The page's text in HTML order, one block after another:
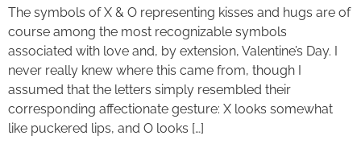
The symbols of X & O representing kisses and hugs are of
course among the most recognizable symbols
associated with love and, by extension, Valentine’s Day. I
never really knew where this came from, though I
assumed that the letters simply resembled their
corresponding affectionate gesture: X looks somewhat
like puckered lips, and O looks […]